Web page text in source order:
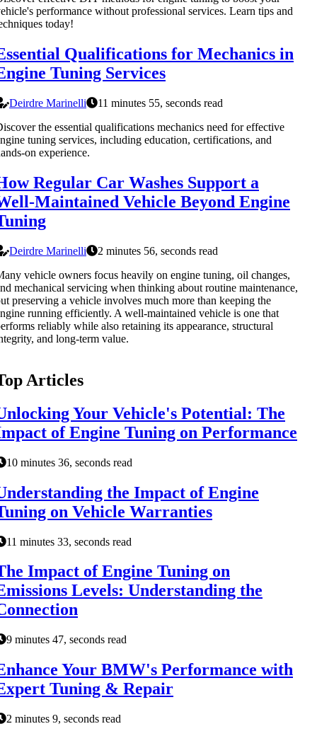
performance without professional services. Learn tips and
today!
Qualifications for Mechanics in
Tuning Services
Deirdre Marinelli
11 minutes 55, seconds read
the essential qualifications mechanics need for effective
tuning services, including education, certifications, and
on experience.
Regular Car Washes Support a
Maintained Vehicle Beyond Engine
Deirdre Marinelli
2 minutes 56, seconds read
vehicle owners focus heavily on engine tuning, oil changes,
mechanical servicing when thinking about routine maintenance,
preserving a vehicle involves much more than keeping the
running efficiently. A well-maintained vehicle is one that
reliably while also retaining its appearance, structural
and long-term value.
Articles
Your Vehicle's Potential: The
of Engine Tuning on Performance
10 minutes 36, seconds read
the Impact of Engine
on Vehicle Warranties
11 minutes 33, seconds read
Impact of Engine Tuning on
Levels: Understanding the
9 minutes 47, seconds read
Your BMW's Performance with
Tuning & Repair
2 minutes 9, seconds read